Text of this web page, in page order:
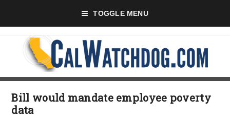
TOGGLE MENU
Bill would mandate employee poverty
data